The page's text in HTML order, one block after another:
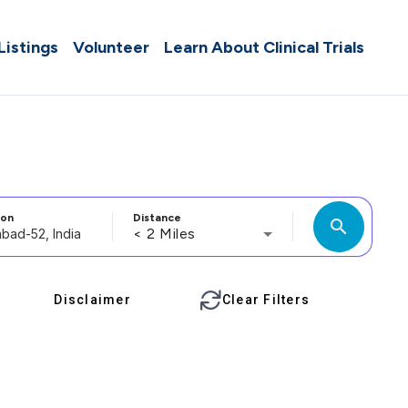
Volunteer Learn About Clinical Trials
Distance
< 2 Miles search
Disclaimer Clear Filters